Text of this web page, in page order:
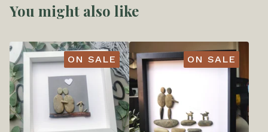
You might also like
ON SALE ON SALE